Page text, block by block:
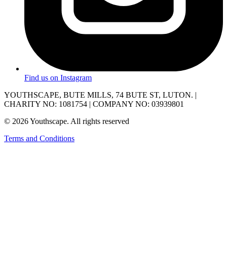
Find us on Instagram
YOUTHSCAPE, BUTE MILLS, 74 BUTE ST, LUTON. |
CHARITY NO: 1081754 | COMPANY NO: 03939801
© 2026 Youthscape. All rights reserved
Terms and Conditions